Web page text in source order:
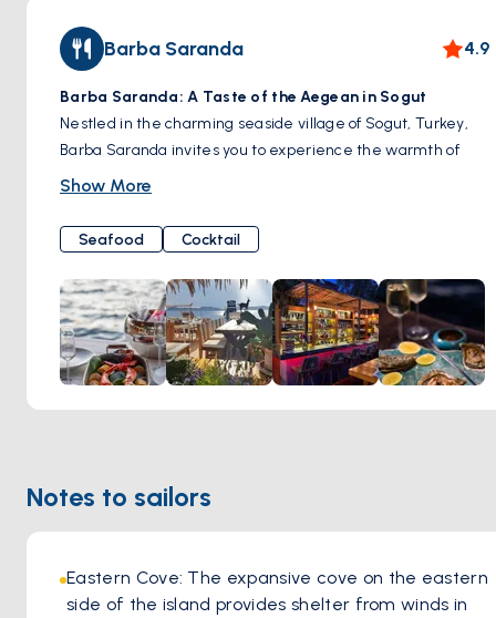
Barba Saranda 4.9
Barba Saranda: A Taste of the Aegean in Sogut
Nestled in the charming seaside village of Sogut, Turkey,
Barba Saranda invites you to experience the warmth of
Turkish hospitality and the vibrant flavors of the Aegean
The Setting
Picture yourself on a wooden terrace overlooking the
shimmering bay. Gentle sea breezes rustle through palm
trees, and the scent of fresh seafood mingles with the salty
air. The ambiance is laid-back and welcoming, a perfect
retreat from the everyday.
Flavors of the Sea
Our menu celebrates the bounty of the Aegean. Our chefs
an array of delicious mezes (Turkish appetizers), savor
Drinks and Delight
Complement your meal with a crisp Turkish wine, a
Show More
Seafood Cocktail
Notes to sailors
Eastern Cove: The expansive cove on the eastern
side of the island provides shelter from winds in